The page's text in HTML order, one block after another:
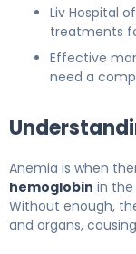
Liv Hospital
treatments
Effective
need a
Anemia is when
hemoglobin in the
Without enough,
and organs,